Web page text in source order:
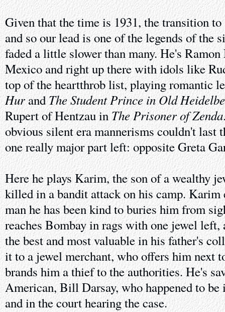
Given that the time is 1931, the transition
and so our lead is one of the legends of the
faded a little slower than many. He's
Mexico and right up there with idols like
top of the heartthrob list, playing romantic
HurandThe Student Prince in Old
Rupert of Hentzau inThe Prisoner of Zenda
obvious silent era mannerisms couldn't last
one really major part left: opposite Greta
Here he plays Karim, the son of a wealthy
killed in a bandit attack on his camp. Karim
man he has been kind to buries him from
reaches Bombay in rags with one jewel left,
the best and most valuable in his father's
it to a jewel merchant, who offers him next
brands him a thief to the authorities. He's
American, Bill Darsay, who happened to be
and in the court hearing the case.